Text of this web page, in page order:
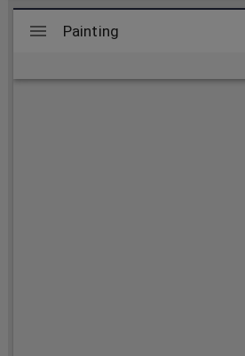
Mirador
viewer
Painting
Painting